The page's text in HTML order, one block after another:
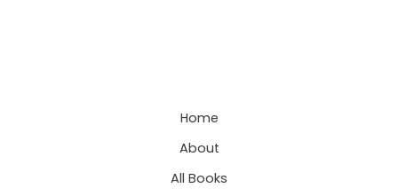
Home
About
All Books